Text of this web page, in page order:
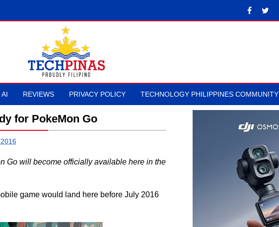
AI REVIEWS PRIVACY POLICY TECHNOLOGY PHILIPPINES COMMUNITY
for PokeMon Go
Go will become officially available here in the
game would land here before July 2016